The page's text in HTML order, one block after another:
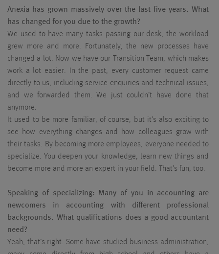
Anexia has grown massively over the last five years. What
has changed for you due to the growth?
We used to have many tasks passing our desk, the workload
grew more and more. Fortunately, the new processes have
changed a lot. Now we have our Transition Team, which makes
work a lot easier. In the past, every customer request came
directly to us, including service enquiries and technical issues,
and we forwarded them. We just couldn’t have done that
anymore.
It used to be more familiar, of course, but it’s also exciting to
see how everything changes and how colleagues grow with
their tasks. By becoming more employees, everyone needed to
specialize. You deepen your knowledge, learn new things and
become more and more an expert in your field. That’s fun, too.
Speaking of specializing: Many of you in accounting are
newcomers in accounting with different professional
backgrounds. What qualifications does a good accountant
need?
Yeah, that’s right. Some have studied business administration,